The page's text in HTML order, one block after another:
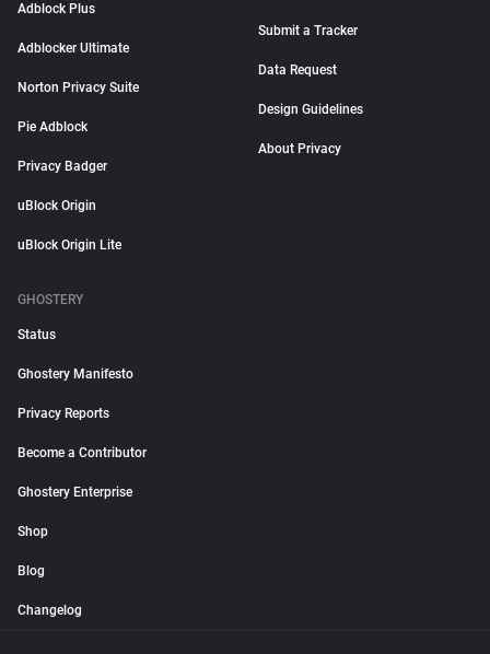
Adblock Plus
Adblocker Ultimate
Norton Privacy Suite
Pie Adblock
Privacy Badger
uBlock Origin
uBlock Origin Lite
Submit a Tracker
Data Request
Design Guidelines
About Privacy
GHOSTERY
Status
Ghostery Manifesto
Privacy Reports
Become a Contributor
Ghostery Enterprise
Shop
Blog
Changelog